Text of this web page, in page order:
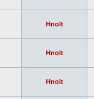
Hnolt
Hnolt
Hnolt